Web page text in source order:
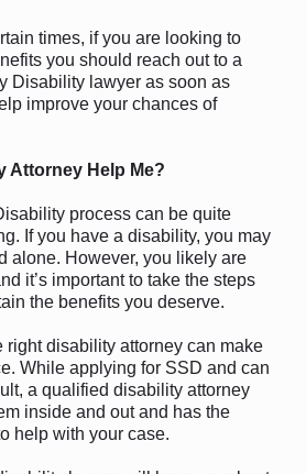
times, if you are looking to
you should reach out to a
Disability lawyer as soon as
improve your chances of
Attorney Help Me?
process can be quite
If you have a disability, you may
alone. However, you likely are
it’s important to take the steps
the benefits you deserve.
right disability attorney can make
While applying for SSD and can
a qualified disability attorney
inside and out and has the
help with your case.